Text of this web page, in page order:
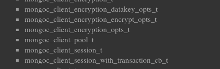
mongoc_client_encryption_datakey_opts_t
mongoc_client_encryption_encrypt_opts_t
mongoc_client_encryption_opts_t
mongoc_client_pool_t
mongoc_client_session_t
mongoc_client_session_with_transaction_cb_t